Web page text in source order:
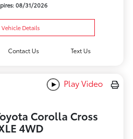
08/31/2026
Vehicle Details
Contact Us Text Us
Play Video
Corolla Cross
4WD